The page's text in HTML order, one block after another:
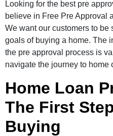
Looking for the best pre
believe in Free Pre Approval
We want our customers to
goals of buying a home. The
the pre approval process is
navigate the journey to
Home Loan
The First
Buying